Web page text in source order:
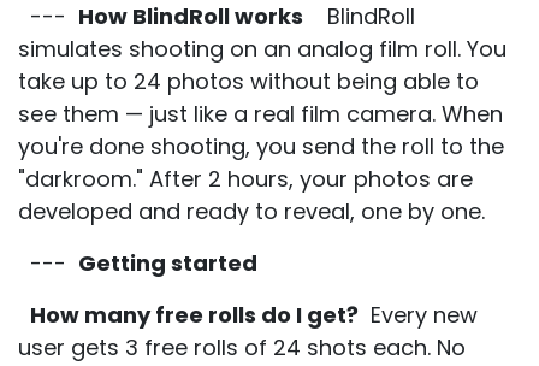
--- How BlindRoll works BlindRoll
simulates shooting on an analog film roll. You
take up to 24 photos without being able to
see them — just like a real film camera. When
you're done shooting, you send the roll to the
"darkroom." After 2 hours, your photos are
developed and ready to reveal, one by one.
--- Getting started
How many free rolls do I get? Every new
user gets 3 free rolls of 24 shots each. No